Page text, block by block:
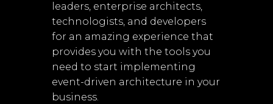
leaders, enterprise architects,
technologists, and developers
for an amazing experience that
provides you with the tools you
need to start implementing
event-driven architecture in your
business.​